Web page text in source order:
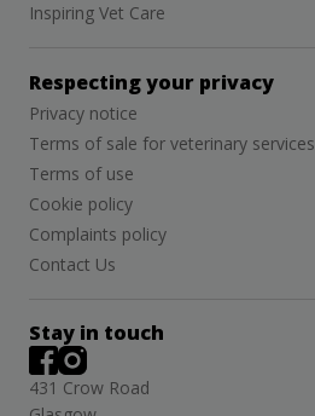
Inspiring Vet Care
Respecting your privacy
Privacy notice
Terms of sale for veterinary services
Terms of use
Cookie policy
Complaints policy
Contact Us
Stay in touch
431 Crow Road